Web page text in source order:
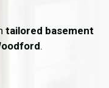
tailored basement
.